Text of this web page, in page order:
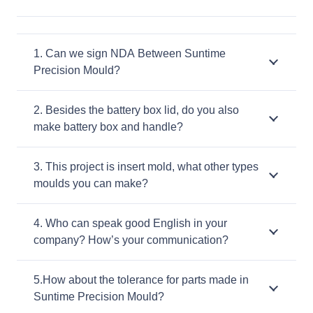
1. Can we sign NDA Between Suntime
Precision Mould?
2. Besides the battery box lid, do you also
make battery box and handle?
3. This project is insert mold, what other types
moulds you can make?
4. Who can speak good English in your
company? How’s your communication?
5.How about the tolerance for parts made in
Suntime Precision Mould?